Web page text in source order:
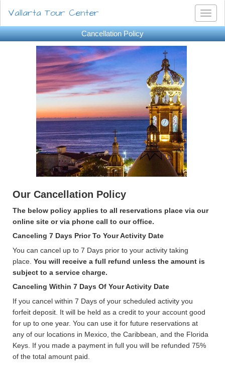
Vallarta Tour Center
Cancellation Policy
Our Cancellation Policy
The below policy applies to all reservations place via our
online site or via phone call to our office.
Canceling 7 Days Prior To Your Activity Date
You can cancel up to 7 Days prior to your activity taking
place. You will receive a full refund unless the amount is
subject to a service charge.
Canceling Within 7 Days Of Your Activity Date
If you cancel within 7 Days of your scheduled activity you
forfeit deposit. It will be held as a credit to your account good
for up to one year. You can use it for future reservations at
any of our locations in Mexico, the Caribbean, and the Florida
Keys. If you made a payment in full you will be refunded 75%
of the total amount paid.